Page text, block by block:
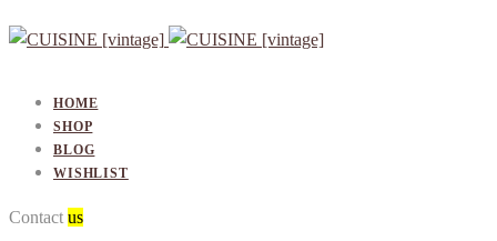
HOME
SHOP
BLOG
WISHLIST
Contact
Contact us